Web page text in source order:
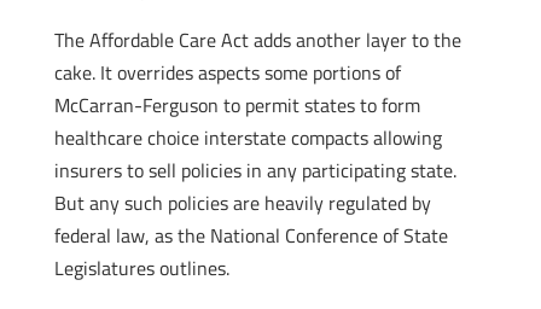
The Affordable Care Act adds another layer to the
cake. It overrides aspects some portions of
McCarran-Ferguson to permit states to form
healthcare choice interstate compacts allowing
insurers to sell policies in any participating state.
But any such policies are heavily regulated by
federal law, as the National Conference of State
Legislatures outlines.